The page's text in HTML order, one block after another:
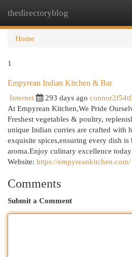
thedirectoryblog
Home
1
Empyrean Indian Kitchen & Bar
Internet
293 days ago
At Empyrean Kitchen,We Pride
Freshest vegetables & poultry,
unique Indian curries are crafted with
exquisite spices,ensuring every dish
aroma.Enjoy culinary excellence
Website: https://empyreankitchen.com/
Comments
Submit a Comment